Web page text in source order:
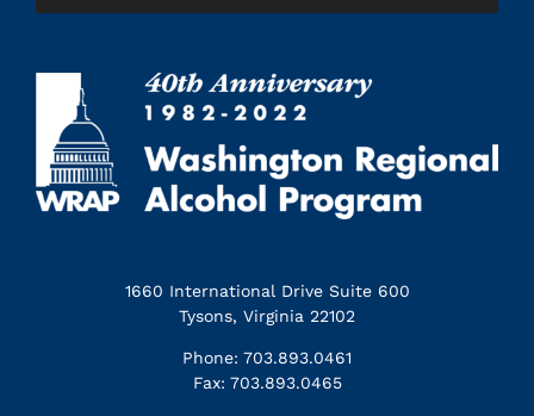
1660 International Drive Suite 600
Tysons, Virginia 22102
Phone: 703.893.0461
Fax: 703.893.0465